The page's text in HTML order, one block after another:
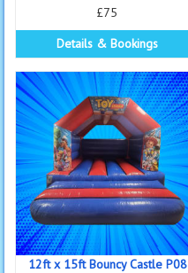
£75
Details & Bookings
12ft x 15ft Bouncy Castle P08